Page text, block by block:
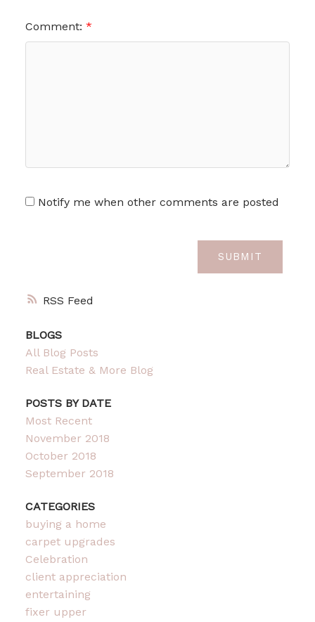
RSS
Comment:
Notify me when other comments are posted
SUBMIT
BLOGS
All Blog Posts
Real Estate & More Blog
POSTS BY DATE
Most Recent
November 2018
October 2018
September 2018
CATEGORIES
buying a home
carpet upgrades
Celebration
client appreciation
entertaining
fixer upper